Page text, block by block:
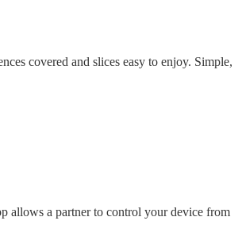
covered and slices easy to enjoy. Simple,
allows a partner to control your device from